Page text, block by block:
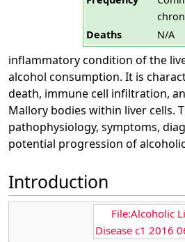
Deaths
N/A
inflammatory condition of the
alcohol consumption. It is
death, immune cell infiltration,
Mallory bodies within liver cells.
pathophysiology, symptoms,
potential progression of
Introduction
File:Alcoholic
Disease c1 2016